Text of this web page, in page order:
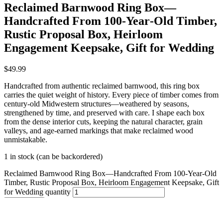
Reclaimed Barnwood Ring Box—
Handcrafted From 100‑Year‑Old Timber,
Rustic Proposal Box, Heirloom
Engagement Keepsake, Gift for Wedding
$49.99
Handcrafted from authentic reclaimed barnwood, this ring box
carries the quiet weight of history. Every piece of timber comes from
century‑old Midwestern structures—weathered by seasons,
strengthened by time, and preserved with care. I shape each box
from the dense interior cuts, keeping the natural character, grain
valleys, and age‑earned markings that make reclaimed wood
unmistakable.
1 in stock (can be backordered)
Reclaimed Barnwood Ring Box—Handcrafted From 100‑Year‑Old
Timber, Rustic Proposal Box, Heirloom Engagement Keepsake, Gift
for Wedding quantity